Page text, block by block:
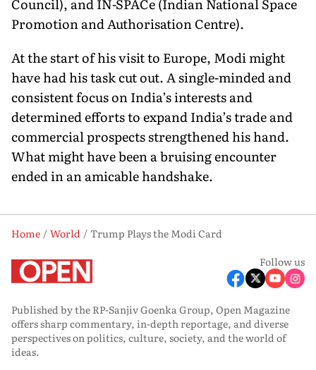
Promotion and Authorisation Centre).
At the start of his visit to Europe, Modi might
have had his task cut out. A single-minded and
consistent focus on India’s interests and
determined efforts to expand India’s trade and
commercial prospects strengthened his hand.
What might have been a bruis­ing encounter
ended in an amicable handshake.
Home World
Trump Plays the Modi Card
Follow us
Published by the RP-Sanjiv Goenka Group, Open Magazine
offers sharp commentary, in-depth reportage, and diverse
perspectives on politics, culture, society, and the world of
ideas.